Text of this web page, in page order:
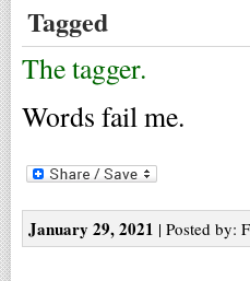
Tagged
The tagger.
Words fail me.
January 29, 2021 | Posted by: